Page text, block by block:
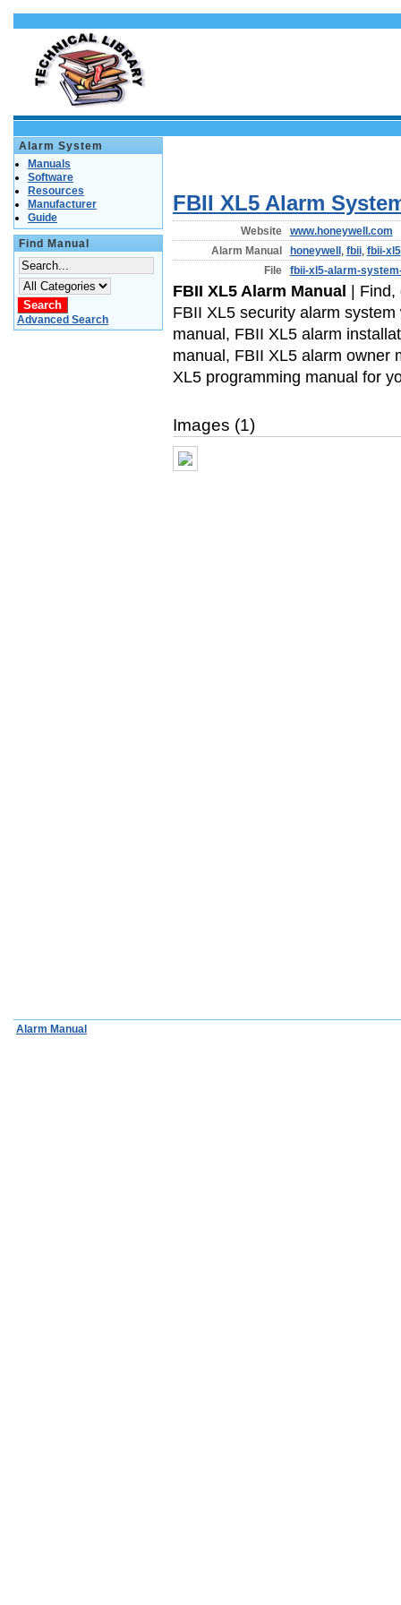
Alarm System
Manuals
Software
Resources
Manufacturer
Guide
Find Manual
Advanced Search
FBII XL5 Alarm
Website
www.honeywell.com
Alarm Manual
honeywell, fbii, fbii-xl5
File
fbii-xl5-alarm-
FBII XL5 Alarm Manual | Find,
FBII XL5 security alarm
manual, FBII XL5 alarm
manual, FBII XL5 alarm owner
XL5 programming manual for
Images (1)
Alarm Manual